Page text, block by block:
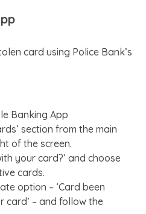
card using Police Bank’s
Banking App
section from the main
of the screen.
your card?’ and choose
cards.
option – ‘Card been
card’ – and follow the